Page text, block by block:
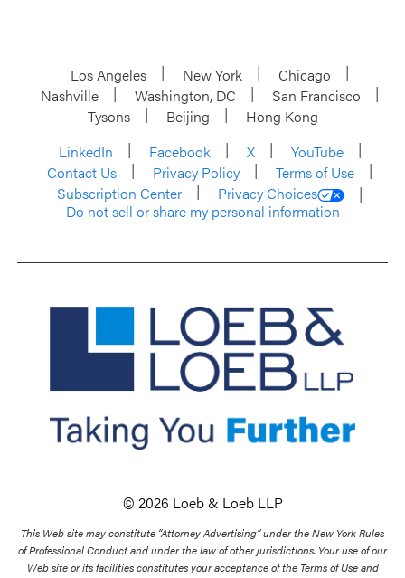
Los Angeles New York
Chicago
Nashville
Washington, DC
San Francisco
Tysons
Beijing
Hong Kong
LinkedIn
Facebook X
YouTube
Contact Us
Privacy Policy
Terms of Use
Subscription Center
Privacy Choices
Do not sell or share my personal information
© 2026 Loeb & Loeb LLP
This Web site may constitute “Attorney Advertising” under the New York Rules
of Professional Conduct and under the law of other jurisdictions. Your use of our
Web site or its facilities constitutes your acceptance of the Terms of Use and